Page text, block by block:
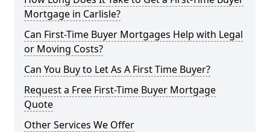
Mortgage in Carlisle?
Can First-Time Buyer Mortgages Help with Legal
or Moving Costs?
Can You Buy to Let As A First Time Buyer?
Request a Free First-Time Buyer Mortgage
Quote
Other Services We Offer